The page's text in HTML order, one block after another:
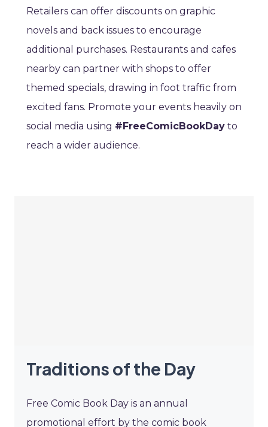
Retailers can offer discounts on graphic
novels and back issues to encourage
additional purchases. Restaurants and cafes
nearby can partner with shops to offer
themed specials, drawing in foot traffic from
excited fans. Promote your events heavily on
social media using #FreeComicBookDay to
reach a wider audience.
Traditions of the Day
Free Comic Book Day is an annual
promotional effort by the comic book